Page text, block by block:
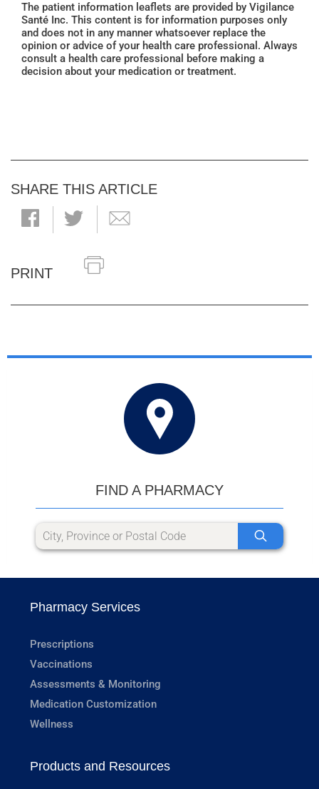
The patient information leaflets are provided by Vigilance
Santé Inc. This content is for information purposes only
and does not in any manner whatsoever replace the
opinion or advice of your health care professional. Always
consult a health care professional before making a
decision about your medication or treatment.
SHARE THIS ARTICLE
PRINT
FIND A PHARMACY
Pharmacy Services
Prescriptions
Vaccinations
Assessments & Monitoring
Medication Customization
Wellness
Products and Resources